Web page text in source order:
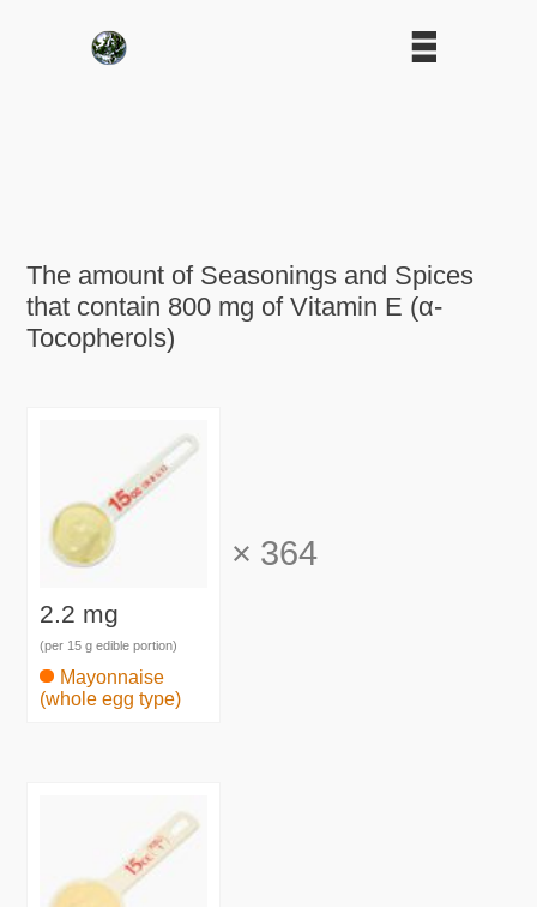
The amount of Seasonings and Spices
that contain 800 mg of Vitamin E (α-
Tocopherols)
2.2 mg
(per 15 g edible portion)
Mayonnaise
(whole egg type)
× 364